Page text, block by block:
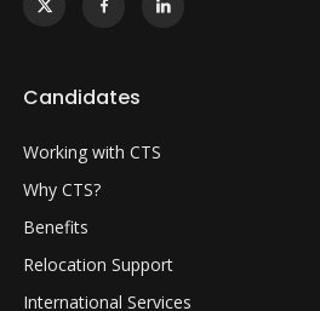
Candidates
Working with CTS
Why CTS?
Benefits
Relocation Support
International Services